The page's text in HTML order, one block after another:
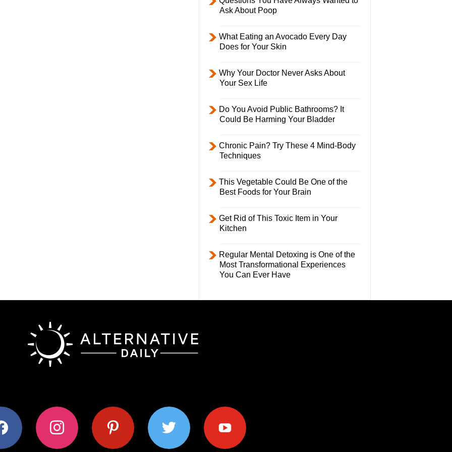
Ask About Poop
What Eating an Avocado Every Day
Does for Your Skin
Why Your Doctor Never Asks About
Your Sex Life
Do You Avoid Public Bathrooms? It
Could Be Harming Your Bladder
Chronic Pain? Try These 4 Mind-Body
Techniques
This Vegetable Could Be One of the
Best Foods for Your Brain
Get Rid of This Toxic Item in Your
Kitchen
Regular Mental Detoxing is One of the
Most Transformational Experiences
You Can Ever Have
instagram pinterest twitter youtube